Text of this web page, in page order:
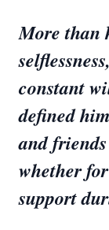
More than
constant
defined
and
whether
support